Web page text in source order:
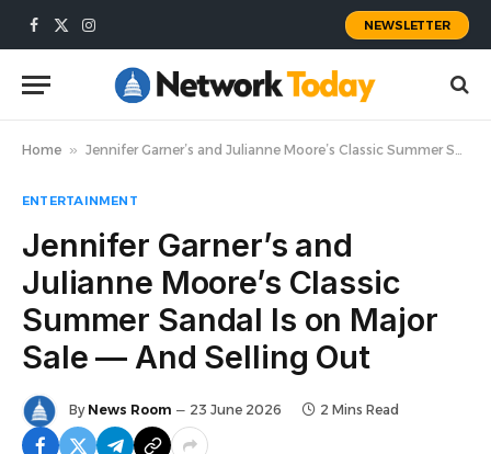
Facebook
X
Instagram
NEWSLETTER
Home » Jennifer Garner’s and Julianne Moore’s Classic Summer Sandal Is on Major Sale — And Selling Out
ENTERTAINMENT
Jennifer Garner’s and
Julianne Moore’s Classic
Summer Sandal Is on Major
Sale — And Selling Out
By News Room 23 June 2026 2 Mins Read